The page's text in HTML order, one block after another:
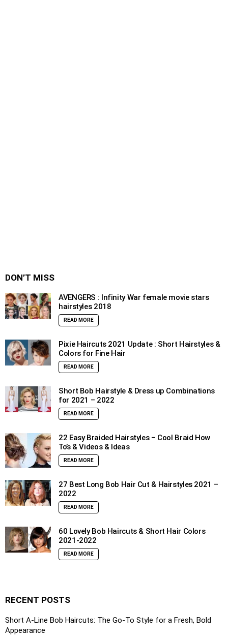
DON’T MISS
AVENGERS : Infinity War female movie stars
hairstyles 2018
READ MORE
Pixie Haircuts 2021 Update : Short Hairstyles &
Colors for Fine Hair
READ MORE
Short Bob Hairstyle & Dress up Combinations
for 2021 – 2022
READ MORE
22 Easy Braided Hairstyles – Cool Braid How
To’s & Videos & Ideas
READ MORE
27 Best Long Bob Hair Cut & Hairstyles 2021 –
2022
READ MORE
60 Lovely Bob Haircuts & Short Hair Colors
2021-2022
READ MORE
RECENT POSTS
Short A-Line Bob Haircuts: The Go-To Style for a Fresh, Bold
Appearance